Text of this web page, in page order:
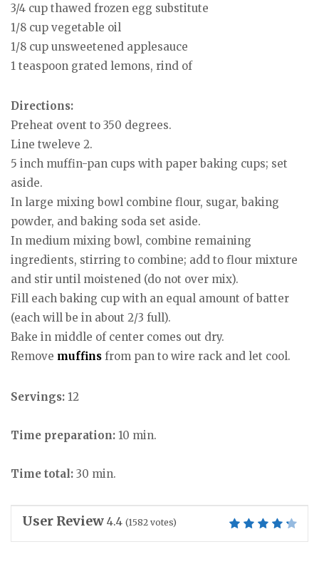
3/4 cup thawed frozen egg substitute
1/8 cup vegetable oil
1/8 cup unsweetened applesauce
1 teaspoon grated lemons, rind of
Directions:
Preheat ovent to 350 degrees.
Line tweleve 2.
5 inch muffin-pan cups with paper baking cups; set
aside.
In large mixing bowl combine flour, sugar, baking
powder, and baking soda set aside.
In medium mixing bowl, combine remaining
ingredients, stirring to combine; add to flour mixture
and stir until moistened (do not over mix).
Fill each baking cup with an equal amount of batter
(each will be in about 2/3 full).
Bake in middle of center comes out dry.
Remove muffins from pan to wire rack and let cool.
Servings: 12
Time preparation: 10 min.
Time total: 30 min.
User Review 4.4 (1582 votes)